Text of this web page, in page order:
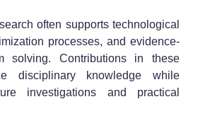
often supports technological
processes, and evidence-
solving. Contributions in these
disciplinary knowledge while
investigations and practical